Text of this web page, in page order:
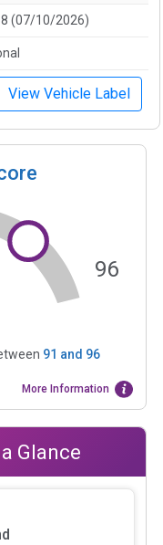
(07/10/2026)
View Vehicle Label
96
91 and 96
More Information
Glance